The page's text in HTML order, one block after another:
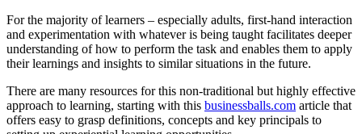
For the majority of learners – especially adults, first-hand interaction
and experimentation with whatever is being taught facilitates deeper
understanding of how to perform the task and enables them to apply
their learnings and insights to similar situations in the future.
There are many resources for this non-traditional but highly effective
approach to learning, starting with this businessballs.com article that
offers easy to grasp definitions, concepts and key principals to